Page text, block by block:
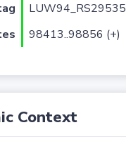
LUW94_RS29535
98413..98856 (+)
Context